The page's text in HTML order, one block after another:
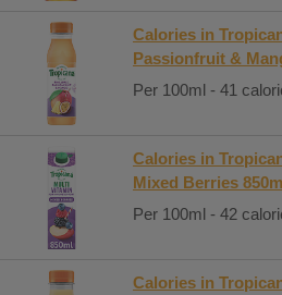
Calories in
Passionfruit &
Per 100ml - 41
Calories in
Mixed Berries
Per 100ml - 42
Calories in